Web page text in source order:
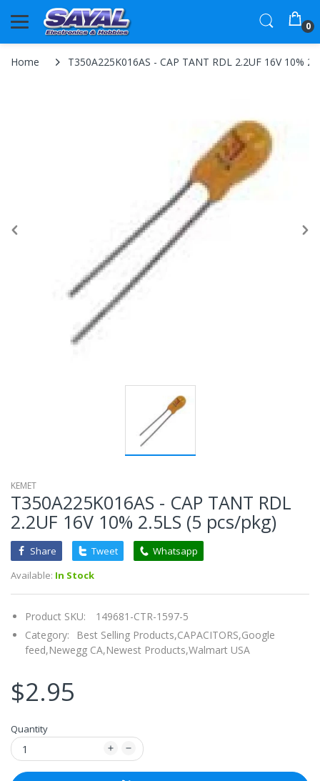
0
Home T350A225K016AS - CAP TANT RDL 2.2UF 16V 10%
KEMET
T350A225K016AS - CAP TANT RDL
2.2UF 16V 10% 2.5LS (5 pcs/pkg)
Share Tweet
Whatsapp
Available: In Stock
Product SKU:
149681-CTR-1597-5
Category:
Best Selling Products,CAPACITORS,Google
feed,Newegg CA,Newest Products,Walmart USA
$2.95
Quantity